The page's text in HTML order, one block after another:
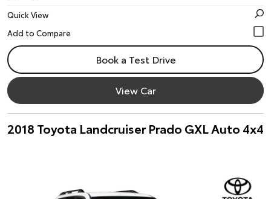
Quick View
Book a Test Drive
View Car
2018 Toyota Landcruiser Prado GXL Auto 4x4